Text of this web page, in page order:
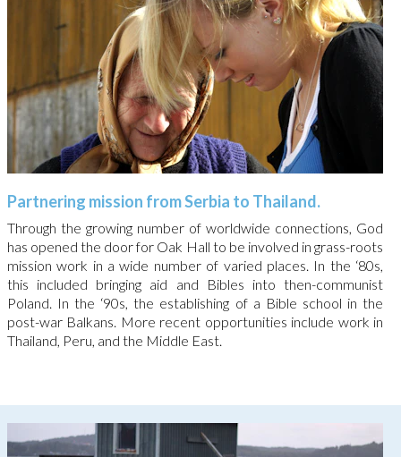
Partnering mission from Serbia to Thailand.
Through the growing number of worldwide connections, God
has opened the door for Oak Hall to be involved in grass-roots
mission work in a wide number of varied places. In the ‘80s,
this included bringing aid and Bibles into then-communist
Poland. In the ‘90s, the establishing of a Bible school in the
post-war Balkans. More recent opportunities include work in
Thailand, Peru, and the Middle East.